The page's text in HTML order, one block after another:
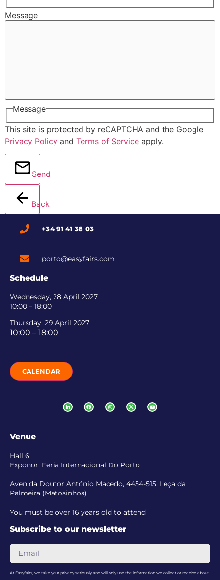
Message
Message
This site is protected by reCAPTCHA and the Google
Privacy Policy and Terms of Service apply.
Send
Back
+34 91 41 38 03
porto@easyfairs.com
Schedule
Wednesday, 28 April 2027
10:00 – 18:00
Thursday, 29 April 2027
10:00 – 18:00
CALENDAR
Venue
Hall 6
Exponor, Feria Internacional Do Porto
Avenida Doutor António Macedo, 4454-515, Leça da
Palmeira (Matosinhos)
You must be over 16 years old to attend
Subscribe to our newsletter
At Easyfairs, we take your privacy seriously and will only use the information we collect or receive about